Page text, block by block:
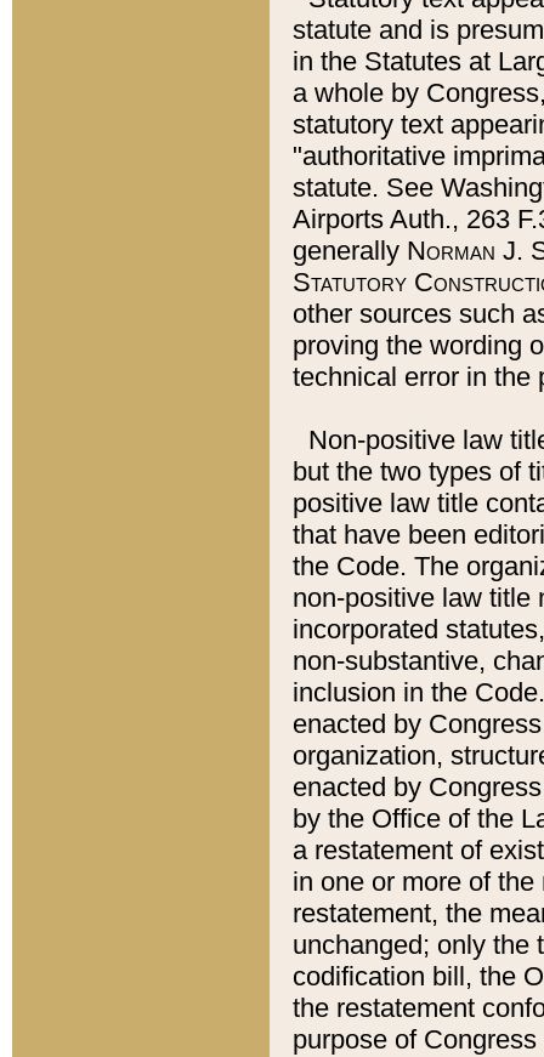
statute and is
in the Statutes at
a whole by
statutory text
"authoritative
statute. See
Airports Auth., 263
generally Norman J.
Statutory
other sources such
proving the wording
technical error in the
Non-positive law
but the two types of
positive law title
that have been
the Code. The
non-positive law title
incorporated
non-substantive,
inclusion in the
enacted by
organization,
enacted by
by the Office of the
a restatement of
in one or more of
restatement, the
unchanged; only the
codification bill, the
the restatement
purpose of